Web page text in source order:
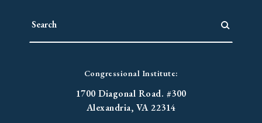
Congressional Institute:
1700 Diagonal Road. #300
Alexandria, VA 22314